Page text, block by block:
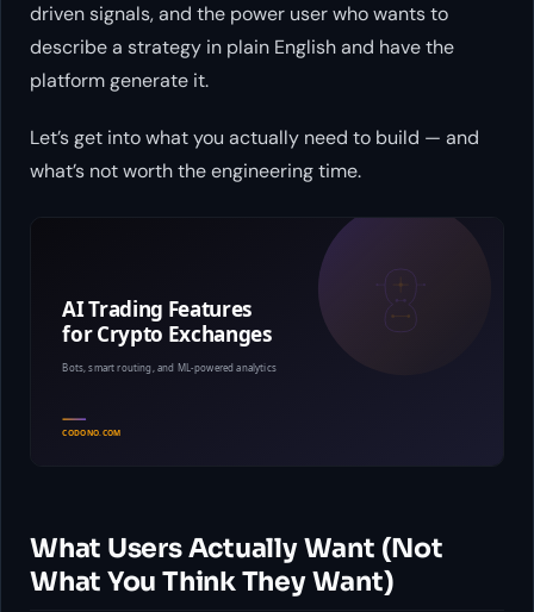
driven signals, and the power user who wants to
describe a strategy in plain English and have the
platform generate it.
Let’s get into what you actually need to build — and
what’s not worth the engineering time.
What Users Actually Want (Not
What You Think They Want)